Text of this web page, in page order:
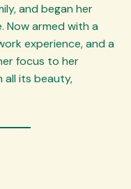
and began her
Now armed with a
experience, and a
focus to her
all its beauty,